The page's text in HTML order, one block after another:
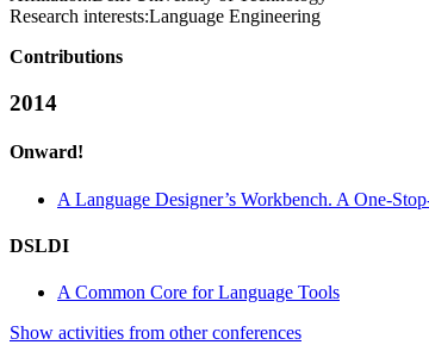
Research interests:Language Engineering
Contributions
2014
Onward!
A Language Designer’s Workbench. A One-
DSLDI
A Common Core for Language Tools
Show activities from other conferences